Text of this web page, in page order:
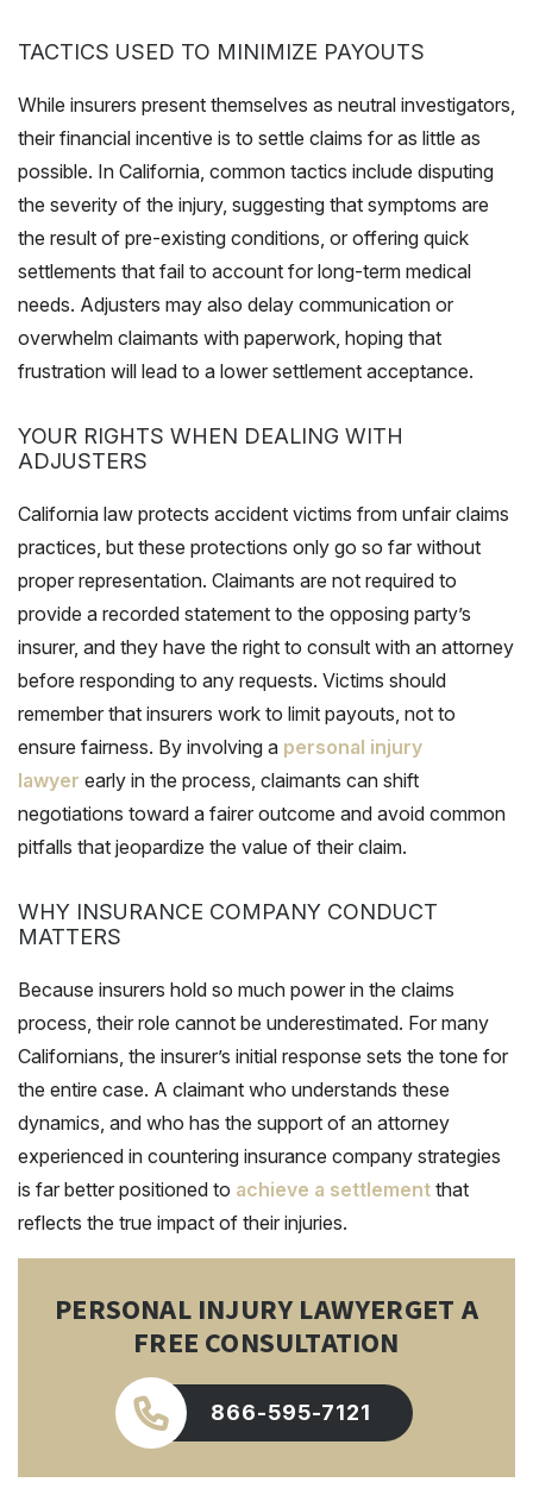
TACTICS USED TO MINIMIZE PAYOUTS
While insurers present themselves as neutral investigators,
their financial incentive is to settle claims for as little as
possible. In California, common tactics include disputing
the severity of the injury, suggesting that symptoms are
the result of pre-existing conditions, or offering quick
settlements that fail to account for long-term medical
needs. Adjusters may also delay communication or
overwhelm claimants with paperwork, hoping that
frustration will lead to a lower settlement acceptance.
YOUR RIGHTS WHEN DEALING WITH
ADJUSTERS
California law protects accident victims from unfair claims
practices, but these protections only go so far without
proper representation. Claimants are not required to
provide a recorded statement to the opposing party’s
insurer, and they have the right to consult with an attorney
before responding to any requests. Victims should
remember that insurers work to limit payouts, not to
ensure fairness. By involving a personal injury
lawyer early in the process, claimants can shift
negotiations toward a fairer outcome and avoid common
pitfalls that jeopardize the value of their claim.
WHY INSURANCE COMPANY CONDUCT
MATTERS
Because insurers hold so much power in the claims
process, their role cannot be underestimated. For many
Californians, the insurer’s initial response sets the tone for
the entire case. A claimant who understands these
dynamics, and who has the support of an attorney
experienced in countering insurance company strategies
is far better positioned to achieve a settlement that
reflects the true impact of their injuries.
PERSONAL INJURY LAWYERGET A
FREE CONSULTATION
866-595-7121